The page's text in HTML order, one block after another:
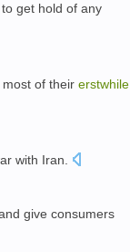
get hold of any
of their erstwhile
with Iran.
give consumers